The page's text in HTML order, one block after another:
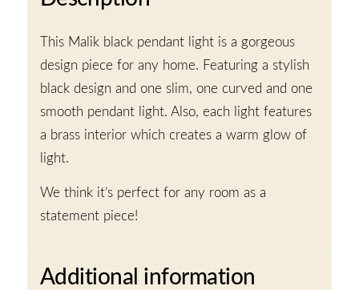
This Malik black pendant light is a gorgeous
design piece for any home. Featuring a stylish
black design and one slim, one curved and one
smooth pendant light. Also, each light features
a brass interior which creates a warm glow of
light.
We think it’s perfect for any room as a
statement piece!
Additional information